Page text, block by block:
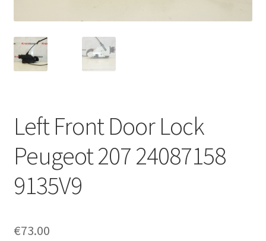
My account
Privacy Policy
Terms & Conditions
Worldwide shipping
Left Front Door Lock
Peugeot 207 24087158
9135V9
€73.00